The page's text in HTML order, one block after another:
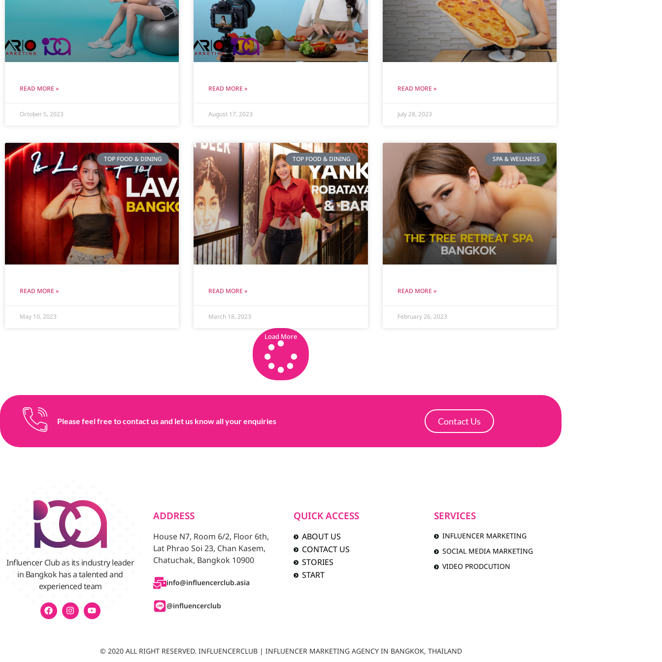
READ MORE »
October 5, 2023
READ MORE »
August 17, 2023
READ MORE »
July 28, 2023
TOP FOOD & DINING
READ MORE »
May 10, 2023
TOP FOOD & DINING
READ MORE »
March 18, 2023
SPA & WELLNESS
READ MORE »
February 26, 2023
Load More
Please feel free to contact us and let us know all your enquiries Contact Us
Influencer Club as its industry leader
in Bangkok has a talented and
experienced team
ADDRESS
House N7, Room 6/2, Floor 6th,
Lat Phrao Soi 23, Chan Kasem,
Chatuchak, Bangkok 10900
info@influencerclub.asia
@influencerclub
QUICK ACCESS
ABOUT US
CONTACT US
STORIES
START
SERVICES
INFLUENCER MARKETING
SOCIAL MEDIA MARKETING
VIDEO PRODCUTION
© 2020 ALL RIGHT RESERVED. INFLUENCERCLUB | INFLUENCER MARKETING AGENCY IN BANGKOK, THAILAND